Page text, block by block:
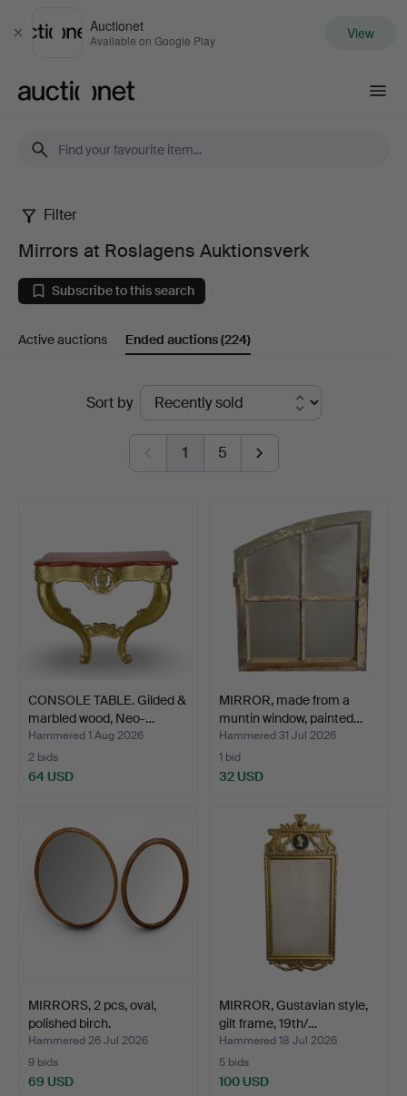
Close
Auctionet
Available on Google Play View
Mirrors
at
Roslagens
Auktionsverk
Filter
Mirrors at Roslagens Auktionsverk
Subscribe to this search
Active auctions Ended auctions(224)
Sort by
1 5
CONSOLE TABLE. Gilded &
marbled wood, Neo-…
Hammered 1 Aug 2026
2 bids
64 USD
MIRROR, made from a
muntin window, painted…
Hammered 31 Jul 2026
1 bid
32 USD
MIRRORS, 2 pcs, oval,
polished birch.
Hammered 26 Jul 2026
9 bids
69 USD
MIRROR, Gustavian style,
gilt frame, 19th/…
Hammered 18 Jul 2026
5 bids
100 USD